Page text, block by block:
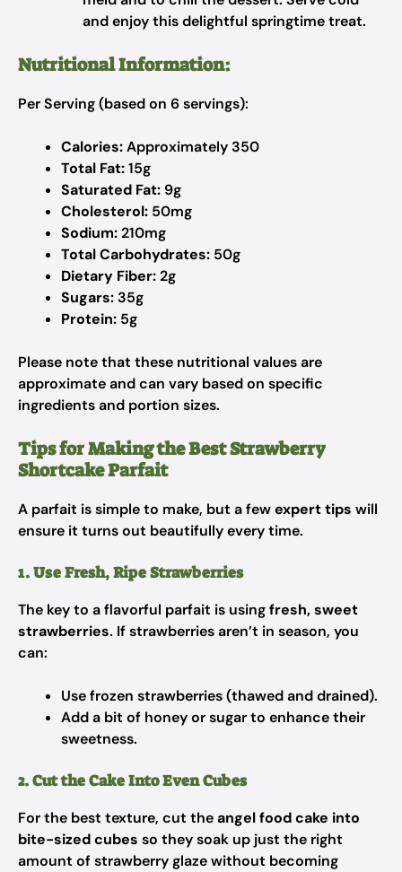
and enjoy this delightful springtime treat.
Nutritional Information:
Per Serving (based on 6 servings):
Calories:Approximately 350
Total Fat:15g
Saturated Fat: 9g
Cholesterol: 50mg
Sodium:210mg
Total Carbohydrates: 50g
Dietary Fiber:2g
Sugars: 35g
Protein: 5g
Please note that these nutritional values are
approximate and can vary based on specific
ingredients and portion sizes.
Tips for Making the Best Strawberry
Shortcake Parfait
A parfait is simple to make, but a fewexpert tips will
ensure it turns out beautifully every time.
1. Use Fresh, Ripe Strawberries
The key to a flavorful parfait is usingfresh, sweet
strawberries. If strawberries aren’t in season, you
can:
Use frozen strawberries (thawed and drained).
Add a bit of honey or sugar to enhance their
sweetness.
2. Cut the Cake Into Even Cubes
For the best texture, cut theangel food cake into
bite-sized cubes so they soak up just the right
amount of strawberry glaze without becoming